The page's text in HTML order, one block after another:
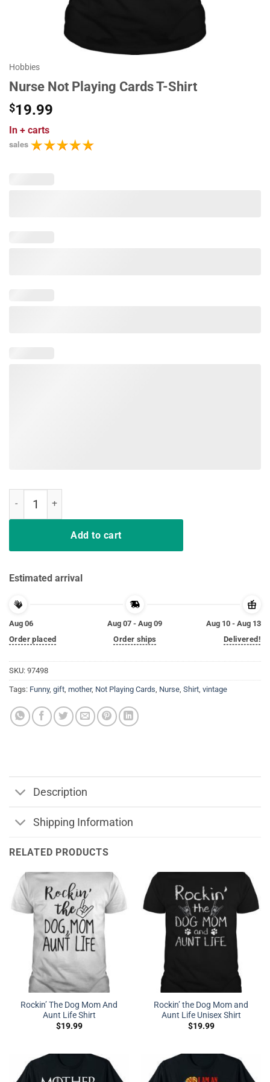
Hobbies
Nurse Not Playing Cards T-Shirt
$19.99
In + carts
sales
Add to cart
Estimated arrival
Aug 06
Order placed
Aug 07 - Aug 09
Order ships
Aug 10 - Aug 13
Delivered!
SKU: 97498
Tags: Funny, gift, mother, Not Playing Cards, Nurse, Shirt, vintage
Description
Shipping Information
RELATED PRODUCTS
Rockin’ The Dog Mom And
Aunt Life Shirt
$19.99
Rockin’ the Dog Mom and
Aunt Life Unisex Shirt
$19.99